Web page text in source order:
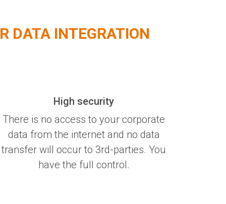
DATA INTEGRATION
High security
There is no access to your corporate
data from the internet and no data
transfer will occur to 3rd-parties. You
have the full control.